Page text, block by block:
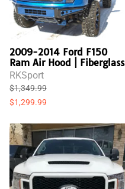
2009-2014 Ford F150
Ram Air Hood | Fiberglass
RKSport
$1,349.99
$1,299.99